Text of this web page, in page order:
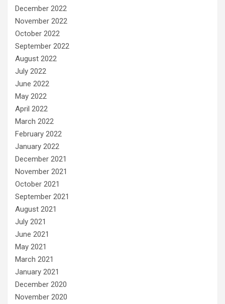
December 2022
November 2022
October 2022
September 2022
August 2022
July 2022
June 2022
May 2022
April 2022
March 2022
February 2022
January 2022
December 2021
November 2021
October 2021
September 2021
August 2021
July 2021
June 2021
May 2021
March 2021
January 2021
December 2020
November 2020